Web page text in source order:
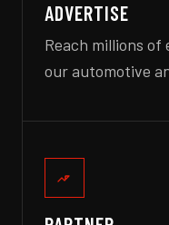
ADVERTISE
Reach millions of
our automotive